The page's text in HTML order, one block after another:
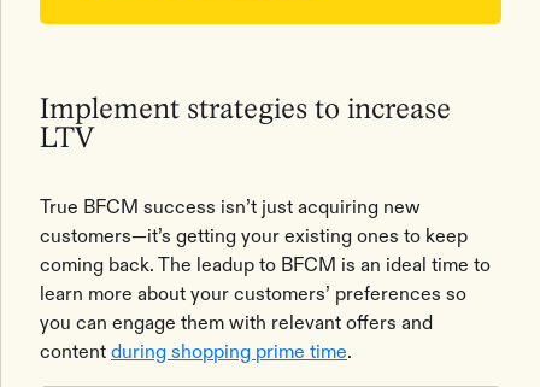
Implement strategies to increase
LTV
True BFCM success isn’t just acquiring new
customers—it’s getting your existing ones to keep
coming back. The leadup to BFCM is an ideal time to
learn more about your customers’ preferences so
you can engage them with relevant offers and
content during shopping prime time.